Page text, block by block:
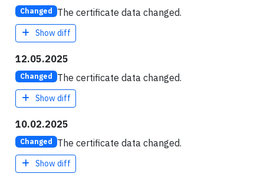
Changed The certificate data changed.
Show diff
12.05.2025
Changed The certificate data changed.
Show diff
10.02.2025
Changed The certificate data changed.
Show diff